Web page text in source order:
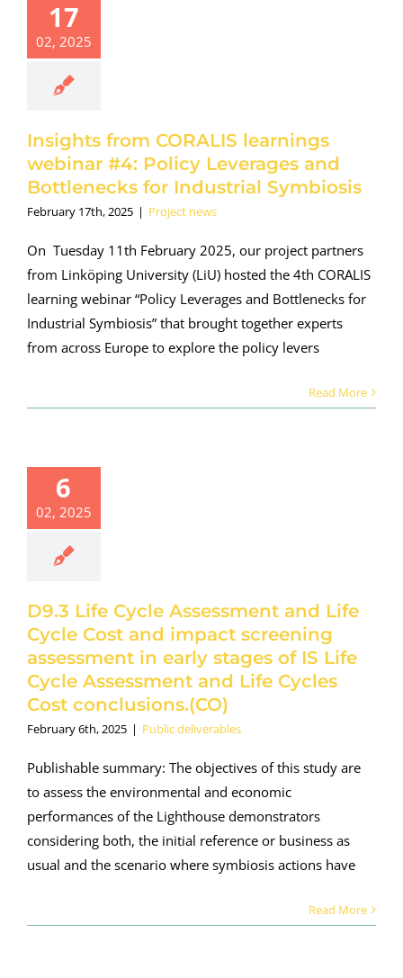
17
02, 2025
#4:
Leverages
news
Insights from CORALIS learnings
webinar #4: Policy Leverages and
Bottlenecks for Industrial Symbiosis
February 17th, 2025 | Project news
On Tuesday 11th February 2025, our project partners
from Linköping University (LiU) hosted the 4th CORALIS
learning webinar “Policy Leverages and Bottlenecks for
Industrial Symbiosis” that brought together experts
from across Europe to explore the policy levers
Read More
6
02, 2025
D9.3 Life Cycle Assessment and Life
Cycle Cost and impact screening
assessment in early stages of IS Life
Cycle Assessment and Life Cycles
Cost conclusions.(CO)
February 6th, 2025 | Public deliverables
Publishable summary: The objectives of this study are
to assess the environmental and economic
performances of the Lighthouse demonstrators
considering both, the initial reference or business as
usual and the scenario where symbiosis actions have
Read More